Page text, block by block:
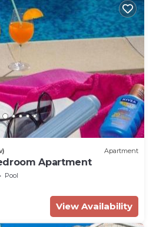
Apartment
Apartment
Pool
View Availability